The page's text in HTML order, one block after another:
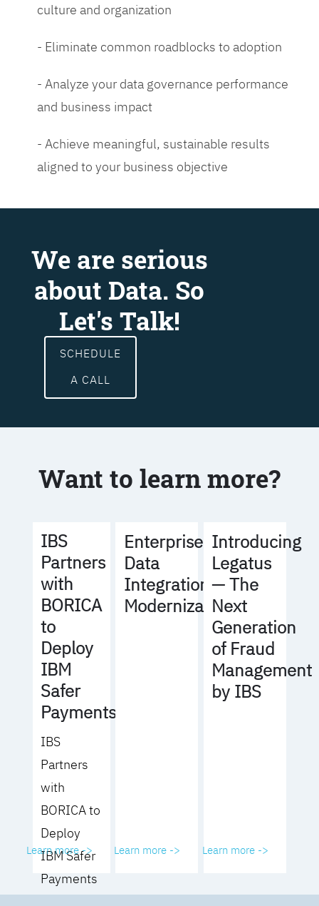
culture and organization
- Eliminate common roadblocks to adoption
- Analyze your data governance performance
and business impact
- Achieve meaningful, sustainable results
aligned to your business objective
We are serious
about Data. So
Let's Talk!
SCHEDULE
A CALL
Want to learn more?
IBS
Partners
with
BORICA
to
Deploy
IBM
Safer
Payments
IBS
Partners
with
BORICA to
Deploy
IBM Safer
Payments
Learn more ->
Enterprise
Data
Integration
Modernization
Learn more ->
Introducing
Legatus
— The
Next
Generation
of Fraud
Management
by IBS
Learn more ->